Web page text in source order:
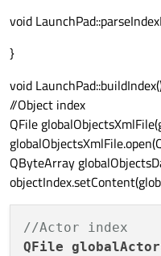
            }
            }
            }
        }
    }
}
void
}
void
//Object index
QFile
QByteArray
//Actor index
QFile